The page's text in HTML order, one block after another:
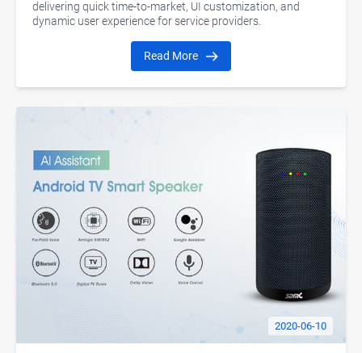
delivering quick time-to-market, UI customization, and
dynamic user experience for service providers.
Read More
2020-06-10